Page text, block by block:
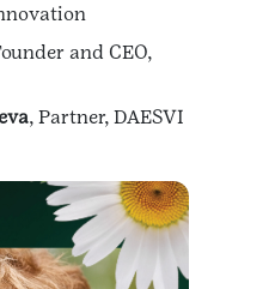
and CEO,
, Partner, DAESVI